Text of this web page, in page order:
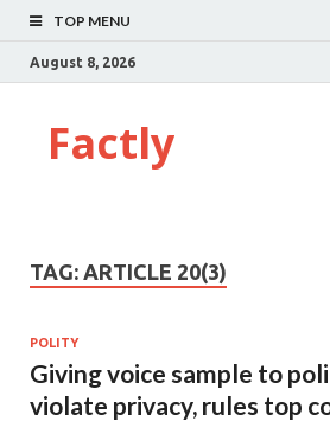
TOP MENU
August 8, 2026
Factly
TAG: ARTICLE 20(3)
POLITY
Giving voice sample to
violate privacy, rules top